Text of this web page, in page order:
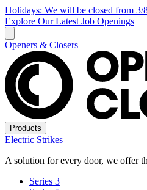
Holidays: We will be closed from 3/
Explore Our Latest Job Openings
Openers & Closers
Products
Electric Strikes
A solution for every door, we offer
Series 3